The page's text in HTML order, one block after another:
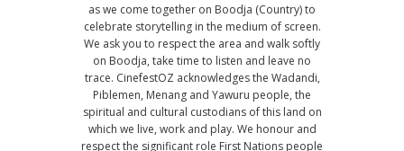
as we come together on Boodja (Country) to
celebrate storytelling in the medium of screen.
We ask you to respect the area and walk softly
on Boodja, take time to listen and leave no
trace. CinefestOZ acknowledges the Wadandi,
Piblemen, Menang and Yawuru people, the
spiritual and cultural custodians of this land on
which we live, work and play. We honour and
respect the significant role First Nations people